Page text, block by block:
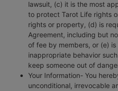
lawsuit, (c) it is the most
to protect Tarot Life rights
rights or property, (d) is
Agreement, including but
of fee by members, or (e)
inappropriate behavior
keep someone out of
Your Information- You
unconditional, irrevocable